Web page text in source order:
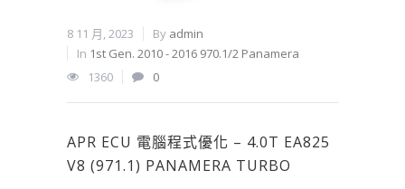
8 11 月, 2023 By admin
In 1st Gen. 2010 - 2016 970.1/2 Panamera
1360
0
APR ECU 電腦程式優化 – 4.0T EA825
V8 (971.1) PANAMERA TURBO